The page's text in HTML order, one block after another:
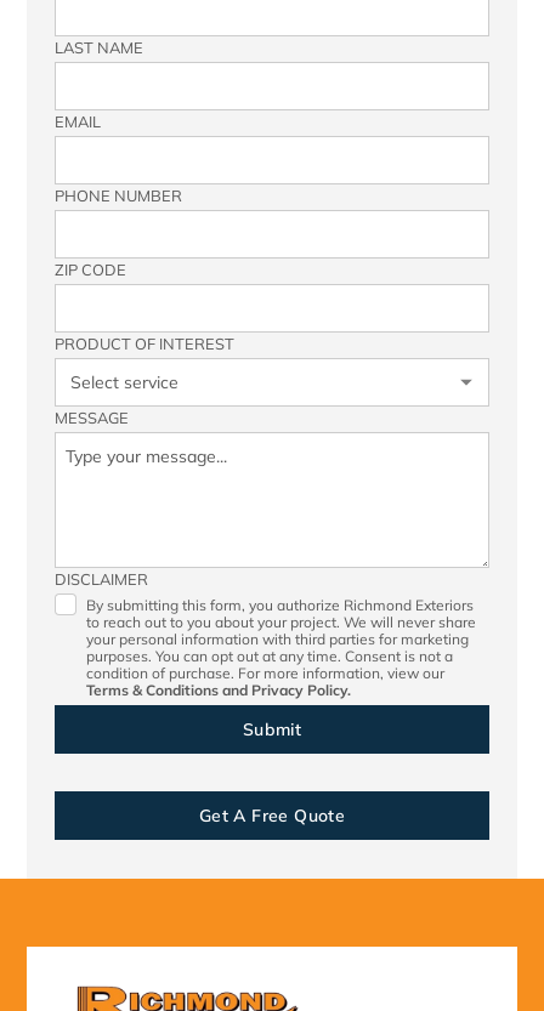
LAST NAME
EMAIL
PHONE NUMBER
ZIP CODE
PRODUCT OF INTEREST
MESSAGE
DISCLAIMER
By submitting this form, you authorize Richmond Exteriors
to reach out to you about your project. We will never share
your personal information with third parties for marketing
purposes. You can opt out at any time. Consent is not a
condition of purchase. For more information, view our
Terms & Conditionsand Privacy Policy.
Get A Free Quote